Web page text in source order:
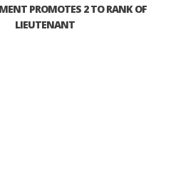
PROMOTES 2 TO RANK OF
LIEUTENANT